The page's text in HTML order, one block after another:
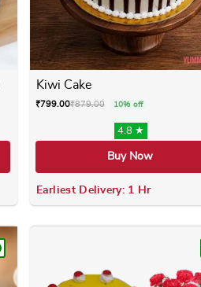
Kiwi Cake
₹799.00₹879.00 10% off
4.8 ★
Buy Now
Earliest Delivery: 1 Hr